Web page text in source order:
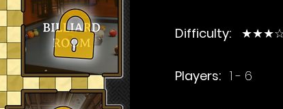
Difficulty:
Players: 1 - 6